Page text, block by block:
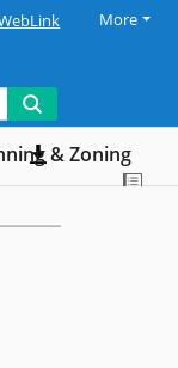
More
& Zoning